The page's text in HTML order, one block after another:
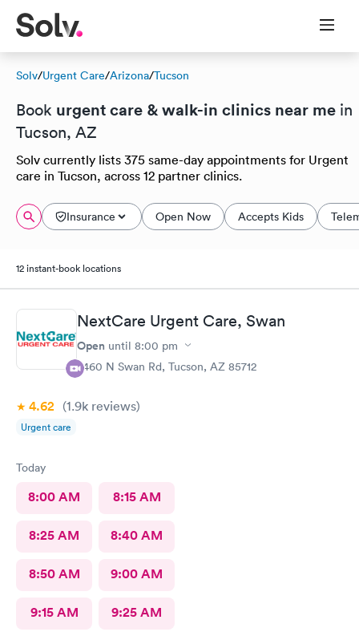
Solv/Urgent Care/Arizona/Tucson
Book urgent care & walk-in clinics near me in
Tucson, AZ
Solv currently lists 375 same-day appointments for Urgent
care in Tucson, across 12 partner clinics.
Insurance Open Now Accepts Kids
12 instant-book locations
NextCare Urgent Care, Swan
Open until 8:00 pm
2460 N Swan Rd, Tucson, AZ 85712
4.62 (1.9k reviews)
Urgent care
Today
8:00 AM 8:15 AM
8:25 AM 8:40 AM
8:50 AM 9:00 AM
9:15 AM 9:25 AM